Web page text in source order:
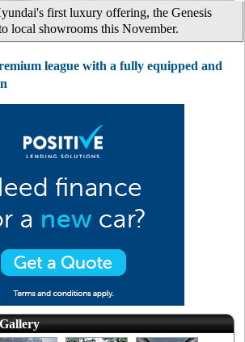
first luxury offering, the Genesis
local showrooms this November.
league with a fully equipped and